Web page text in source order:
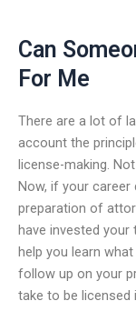
Can
For Me
There are a lot of
account the
license-making.
Now, if your career
preparation of
have invested your
help you learn
follow up on your
take to be licensed